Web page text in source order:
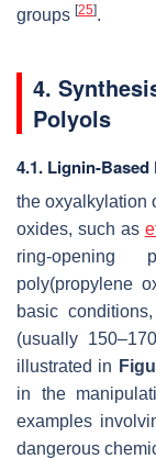
groups [25].
4.
Polyols
4.1. Lignin-
the oxyalkylation
oxides, such as
ring-opening
poly(propylene
basic
(usually
illustrated in
in the
examples
dangerous